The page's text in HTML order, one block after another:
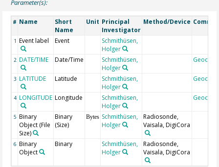
Parameter(s):
# Name
Short
Name
Unit Principal
Investigator
Method/Device
1 Event label Event
Schmithüsen,
Holger
2 DATE/TIME Date/Time
Schmithüsen,
Holger
Geocode
3 LATITUDE Latitude
Schmithüsen,
Holger
Geocode
4 LONGITUDE Longitude
Schmithüsen,
Holger
Geocode
5 Binary
Object (File
Size)
Binary
(Size)
Bytes Schmithüsen,
Holger
Radiosonde,
Vaisala, DigiCora
6 Binary
Object
Binary
Schmithüsen,
Holger
Radiosonde,
Vaisala, DigiCora